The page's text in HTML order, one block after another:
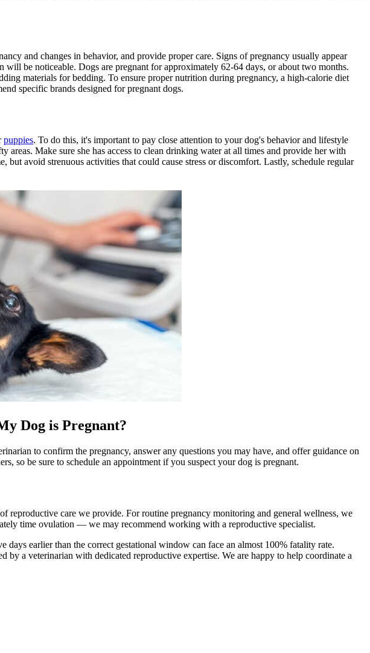
and changes in behavior, and provide proper care. Signs of pregnancy usually appear
be noticeable. Dogs are pregnant for approximately 62-64 days, or about two months.
materials for bedding. To ensure proper nutrition during pregnancy, a high-calorie diet
specific brands designed for pregnant dogs.
puppies. To do this, it's important to pay close attention to your dog's behavior and lifestyle
Make sure she has access to clean drinking water at all times and provide her with
but avoid strenuous activities that could cause stress or discomfort. Lastly, schedule regular
Dog is Pregnant?
to confirm the pregnancy, answer any questions you may have, and offer guidance on
so be sure to schedule an appointment if you suspect your dog is pregnant.
reproductive care we provide. For routine pregnancy monitoring and general wellness, we
time ovulation — we may recommend working with a reproductive specialist.
earlier than the correct gestational window can face an almost 100% fatality rate.
a veterinarian with dedicated reproductive expertise. We are happy to help coordinate a